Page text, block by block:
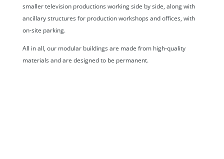
smaller television productions working side by side, along with
ancillary structures for production workshops and offices, with
on-site parking.
All in all, our modular buildings are made from high-quality
materials and are designed to be permanent.